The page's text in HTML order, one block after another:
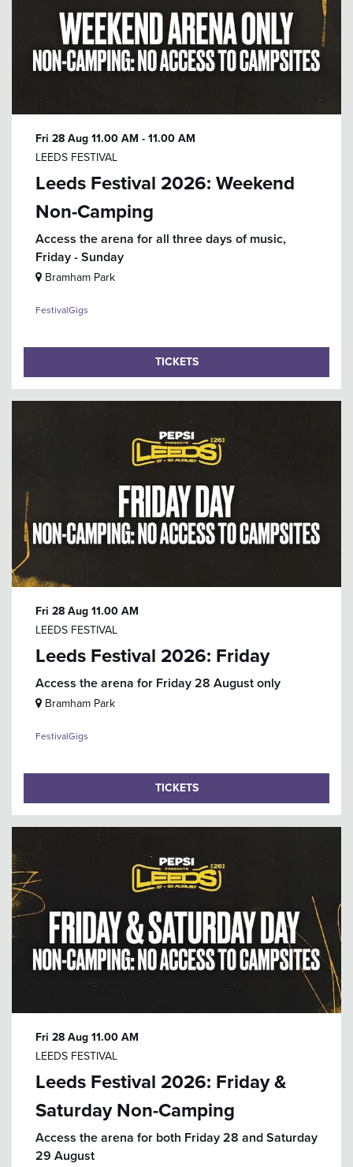
Leeds Festival 2026: Weekend
Non-Camping
Access the arena for all three days of music,
Friday - Sunday
LEEDS FESTIVAL
Fri 28 Aug11.00 AM - 11.00 AM
Bramham Park
FestivalGigs
TICKETS
Leeds Festival 2026: Friday
Access the arena for Friday 28 August only
LEEDS FESTIVAL
Fri 28 Aug11.00 AM
Bramham Park
FestivalGigs
TICKETS
Leeds Festival 2026: Friday &
Saturday Non-Camping
Access the arena for both Friday 28 and Saturday
29 August
LEEDS FESTIVAL
Fri 28 Aug11.00 AM